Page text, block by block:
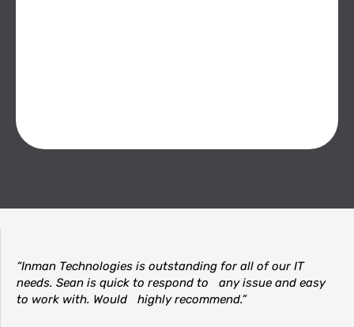
“Inman Technologies is outstanding for all of our IT
needs. Sean is quick to respond to any issue and easy
to work with. Would highly recommend.”